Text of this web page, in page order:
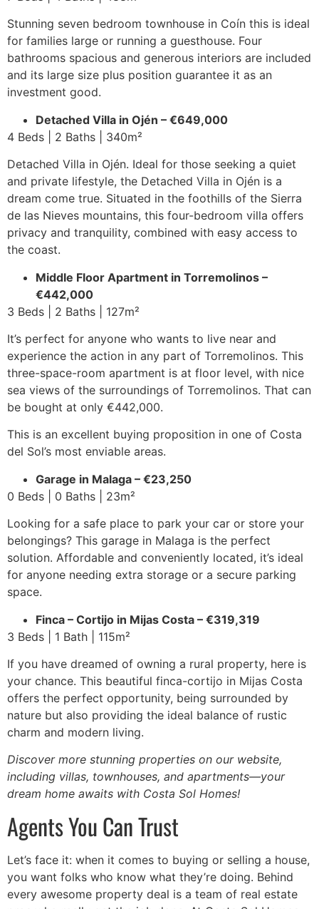
Stunning seven bedroom townhouse in Coín this is ideal
for families large or running a guesthouse. Four
bathrooms spacious and generous interiors are included
and its large size plus position guarantee it as an
investment good.
Detached Villa in Ojén – €649,000
4 Beds | 2 Baths | 340m²
Detached Villa in Ojén. Ideal for those seeking a quiet
and private lifestyle, the Detached Villa in Ojén is a
dream come true. Situated in the foothills of the Sierra
de las Nieves mountains, this four-bedroom villa offers
privacy and tranquility, combined with easy access to
the coast.
Middle Floor Apartment in Torremolinos –
€442,000
3 Beds | 2 Baths | 127m²
It’s perfect for anyone who wants to live near and
experience the action in any part of Torremolinos. This
three-space-room apartment is at floor level, with nice
sea views of the surroundings of Torremolinos. That can
be bought at only €442,000.
This is an excellent buying proposition in one of Costa
del Sol’s most enviable areas.
Garage in Malaga – €23,250
0 Beds | 0 Baths | 23m²
Looking for a safe place to park your car or store your
belongings? This garage in Malaga is the perfect
solution. Affordable and conveniently located, it’s ideal
for anyone needing extra storage or a secure parking
space.
Finca – Cortijo in Mijas Costa – €319,319
3 Beds | 1 Bath | 115m²
If you have dreamed of owning a rural property, here is
your chance. This beautiful finca-cortijo in Mijas Costa
offers the perfect opportunity, being surrounded by
nature but also providing the ideal balance of rustic
charm and modern living.
Discover more stunning properties on our website,
including villas, townhouses, and apartments—your
dream home awaits with Costa Sol Homes!
Agents You Can Trust
Let’s face it: when it comes to buying or selling a house,
you want folks who know what they’re doing. Behind
every awesome property deal is a team of real estate